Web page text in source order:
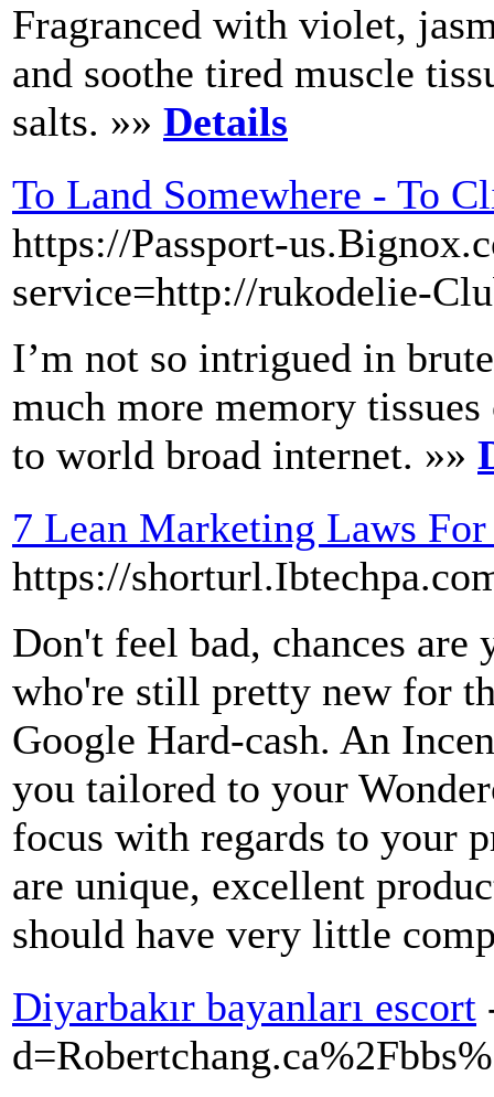
Fragranced with violet,
and soothe tired muscle
salts. »» Details
To Land Somewhere - To
https://Passport-
service=http://rukodelie-
I’m not so intrigued in
much more memory
to world broad internet. »»
7 Lean Marketing Laws
https://
Don't feel bad, chances are
who're still pretty new for
Google Hard-cash. An
you tailored to your
focus with regards to your
are unique, excellent
should have very little
Diyarbakır bayanları escort